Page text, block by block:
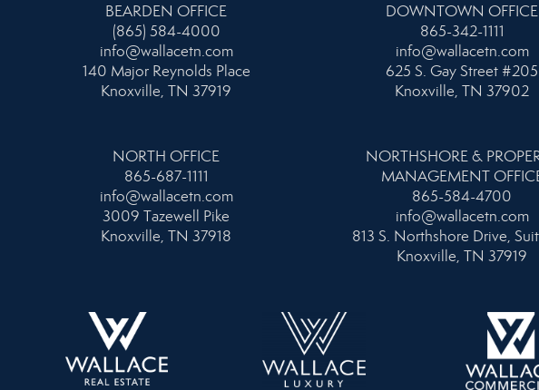
BEARDEN OFFICE
(865) 584-4000
info@wallacetn.com
140 Major Reynolds Place
Knoxville, TN 37919
DOWNTOWN OFFICE
865-342-1111
info@wallacetn.com
625 S. Gay Street #205
Knoxville, TN 37902
NORTH OFFICE
865-687-1111
info@wallacetn.com
3009 Tazewell Pike
Knoxville, TN 37918
NORTHSHORE &
MANAGEMENT
865-584-4700
info@wallacetn.com
813 S. Northshore Drive,
Knoxville, TN 37919